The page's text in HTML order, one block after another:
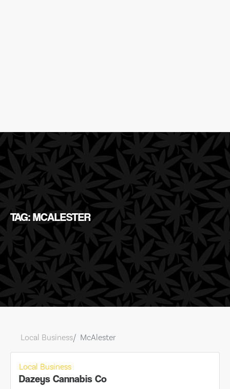
TAG: MCALESTER
Local Business McAlester
Local Business
Dazeys Cannabis Co